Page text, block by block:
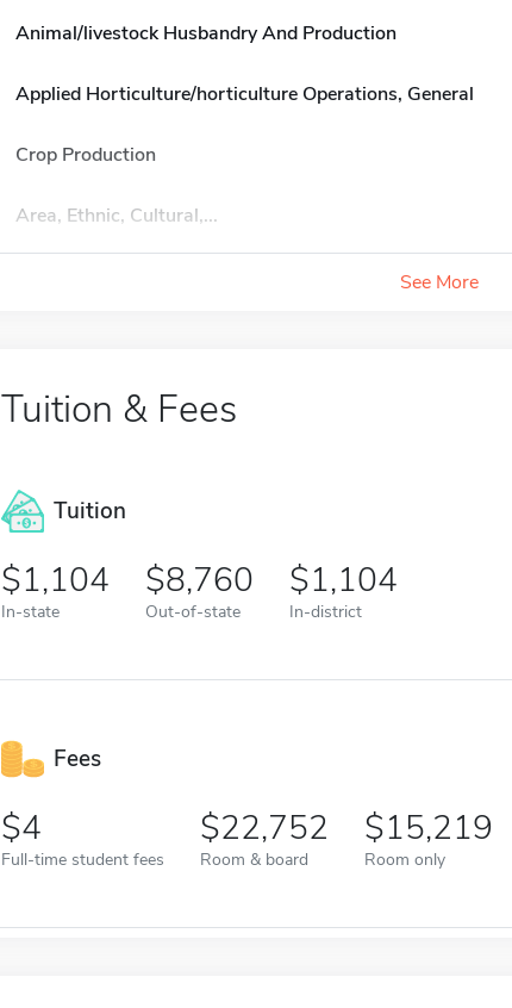
Animal/livestock Husbandry And Production
Applied Horticulture/horticulture Operations, General
Crop Production
Area, Ethnic, Cultural,...
See More
Tuition & Fees
Tuition
1,104
In-state
8,760
Out-of-state
1,104
In-district
Fees
4
Full-time student fees
22,752
Room & board
15,219
Room only